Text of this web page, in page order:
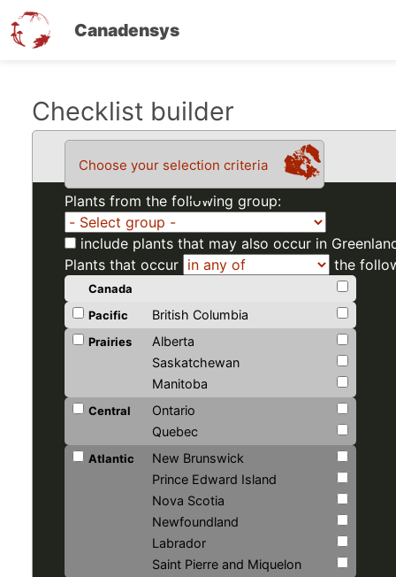
Canadensys
Checklist builder
Choose your selection criteria
Plants from the following group:
include plants that may also occur in
Plants that occur
the
Canada
Pacific
British Columbia
Prairies
Alberta
Saskatchewan
Manitoba
Central
Ontario
Quebec
Atlantic
New Brunswick
Prince Edward Island
Nova Scotia
Newfoundland
Labrador
Saint Pierre and Miquelon